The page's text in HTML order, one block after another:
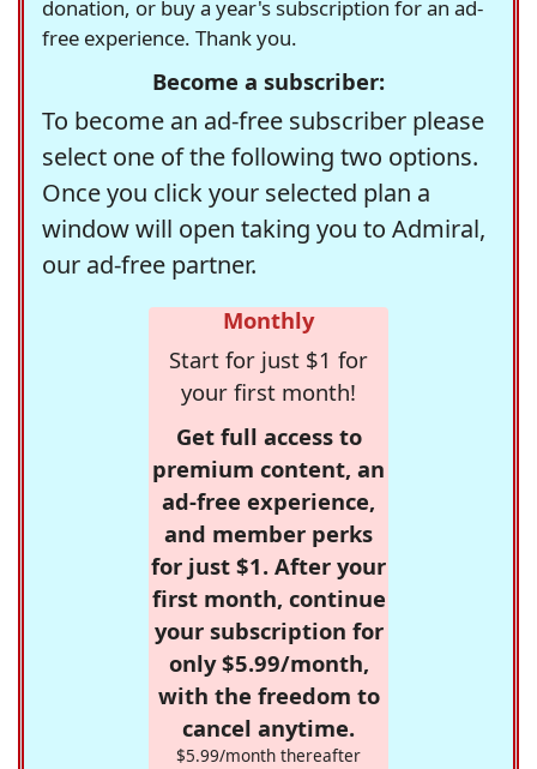
donation, or buy a year's subscription for an ad-
free experience. Thank you.
Become a subscriber:
To become an ad-free subscriber please
select one of the following two options.
Once you click your selected plan a
window will open taking you to Admiral,
our ad-free partner.
Monthly
Start for just $1 for
your first month!
Get full access to
premium content, an
ad-free experience,
and member perks
for just $1. After your
first month, continue
your subscription for
only $5.99/month,
with the freedom to
cancel anytime.
$5.99/month thereafter